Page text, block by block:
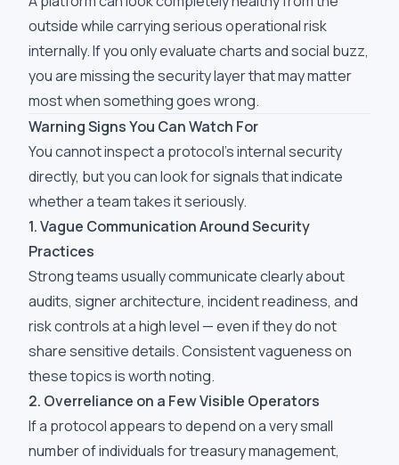
outside while carrying serious operational risk
internally. If you only evaluate charts and social buzz,
you are missing the security layer that may matter
most when something goes wrong.
Warning Signs You Can Watch For
You cannot inspect a protocol's internal security
directly, but you can look for signals that indicate
whether a team takes it seriously.
1. Vague Communication Around Security
Practices
Strong teams usually communicate clearly about
audits, signer architecture, incident readiness, and
risk controls at a high level — even if they do not
share sensitive details. Consistent vagueness on
these topics is worth noting.
2. Overreliance on a Few Visible Operators
If a protocol appears to depend on a very small
number of individuals for treasury management,